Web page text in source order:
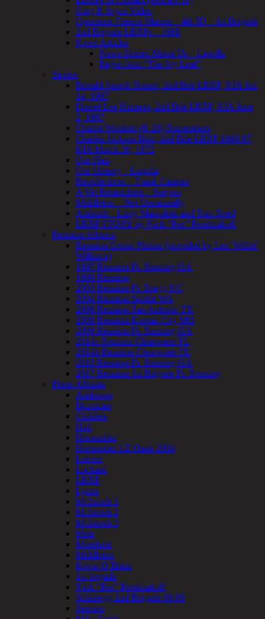
Gary P. Joyce Video
Operation Francis Marion – 4th ID – 1st Brigade
2nd Brigade LRRPs – 1968
News Articles
News Stories About Us – Lapolla
Pages from “The Ivy Leaf”
Stories
Ronald Joseph Bonert, 2nd Bde LRRP, KIA Jun
14, 1967
Daniel Lee Harmon, 2nd Bde LRRP, KIA June
2, 1967
Charlie Weidner (R-28) Remembers
Charles Jackson Britt, 2nd Bde LRRP 1966-67,
KIA March 30, 1972
Our Hats
Our History – Lapolla
Recollections – Frank Camper
A Vet Remembers – Smyers
Middleton – Not Unnaturally
Ambush – Larry Massoletti and Tom Reed
LRRP STORY by Nick “Pos” Posdniakoff
Reunion Albums
Reunion Group Photos (provided by Les ‘Willie’
Williams)
1997 Reunion Ft. Benning GA
1999 Reunion
2003 Reunion Ft. Bragg NC
2004 Reunion Seattle WA
2006 Reunion San Antonio TX
2008 Reunion Kansas City MO
2009 Reunion Ft. Benning GA
2014a Reunion Clearwater FL
2014b Reunion Clearwater FL
2015 Reunion Ft. Benning GA
2017 Reunion 1st Brigade Ft. Benning
Photo Albums
Anderson
Bozeman
Childers
Hall
Hernandez
Hernandez LZ Oasis 2004
Lemire
Lockard
LRRP
Lyons
McIntosh 1
McIntosh 2
McIntosh 3
Mele
Moreland
Middleton
Kevin O’Brien
1st brigade
Nick “Pos” Posdniakoff
Schadegg 2nd Brigade 68-69
Serrano